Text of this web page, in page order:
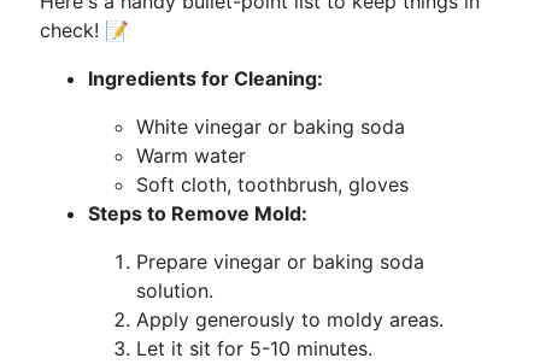
check! 📝
Ingredients for Cleaning:
White vinegar or baking soda
Warm water
Soft cloth, toothbrush, gloves
Steps to Remove Mold:
Prepare vinegar or baking soda
solution.
Apply generously to moldy areas.
Let it sit for 5-10 minutes.